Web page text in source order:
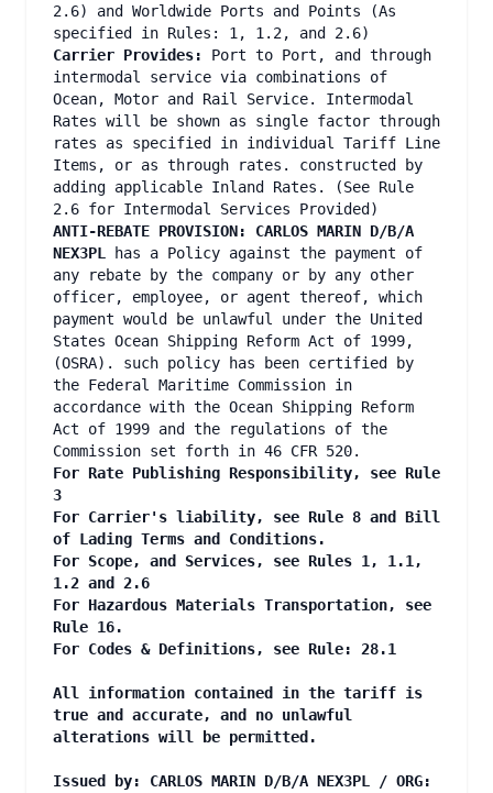
2.6) and Worldwide Ports and Points (As
specified in Rules: 1, 1.2, and 2.6)
Carrier Provides:
Port to Port, and through
intermodal service via combinations of
Ocean, Motor and Rail Service. Intermodal
Rates will be shown as single factor through
rates as specified in individual Tariff Line
Items, or as through rates. constructed by
adding applicable Inland Rates. (See Rule
2.6 for Intermodal Services Provided)
ANTI-REBATE PROVISION: CARLOS MARIN D/B/A
NEX3PL
has a Policy against the payment of
any rebate by the company or by any other
officer, employee, or agent thereof, which
payment would be unlawful under the United
States Ocean Shipping Reform Act of 1999,
(OSRA). such policy has been certified by
the Federal Maritime Commission in
accordance with the Ocean Shipping Reform
Act of 1999 and the regulations of the
Commission set forth in 46 CFR 520.
For Rate Publishing Responsibility, see Rule
3
For Carrier's liability, see Rule 8 and Bill
of Lading Terms and Conditions.
For Scope, and Services, see Rules 1, 1.1,
1.2 and 2.6
For Hazardous Materials Transportation, see
Rule 16.
For Codes & Definitions, see Rule: 28.1
All information contained in the tariff is
true and accurate, and no unlawful
alterations will be permitted.
Issued by: CARLOS MARIN D/B/A NEX3PL / ORG: